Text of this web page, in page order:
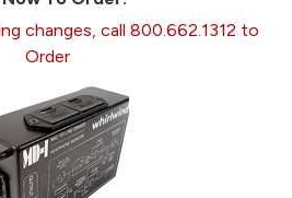
changes, call 800.662.1312 to
Order